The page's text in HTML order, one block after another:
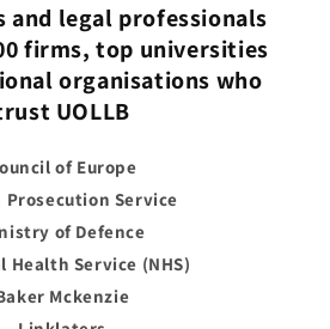
and legal professionals
firms, top universities
organisations who
UOLLB
of Europe
Prosecution Service
of Defence
Health Service (NHS)
Mckenzie